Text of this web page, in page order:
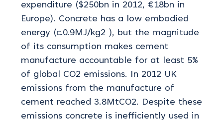
expenditure ($250bn in 2012, €18bn in
Europe). Concrete has a low embodied
energy (c.0.9MJ/kg2 ), but the magnitude
of its consumption makes cement
manufacture accountable for at least 5%
of global CO2 emissions. In 2012 UK
emissions from the manufacture of
cement reached 3.8MtCO2. Despite these
emissions concrete is inefficiently used in